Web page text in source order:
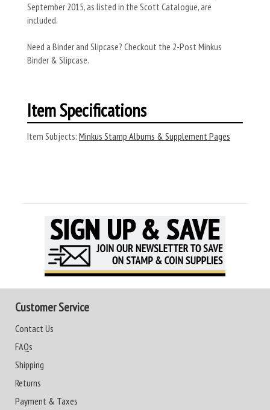
September 2015, as listed in the Scott Catalogue, are
included.
Need a Binder and Slipcase? Checkout the 2-Post Minkus
Binder & Slipcase.
Item Specifications
Item Subjects: Minkus Stamp Albums & Supplement Pages
Customer Service
Contact Us
FAQs
Shipping
Returns
Payment & Taxes